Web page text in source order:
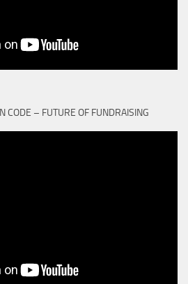
CODE – FUTURE OF FUNDRAISING